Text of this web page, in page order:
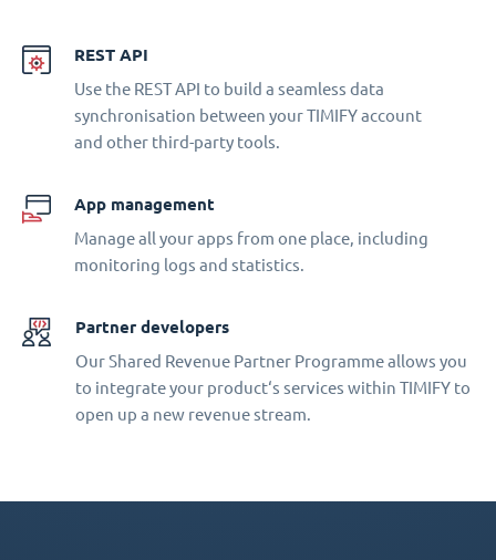
REST API
Use the REST API to build a seamless data
synchronisation between your TIMIFY account
and other third-party tools.
App management
Manage all your apps from one place, including
monitoring logs and statistics.
Partner developers
Our Shared Revenue Partner Programme allows you
to integrate your product‘s services within TIMIFY to
open up a new revenue stream.